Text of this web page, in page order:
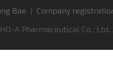
Bae | Company
A Pharmaceutical Co., Ltd.